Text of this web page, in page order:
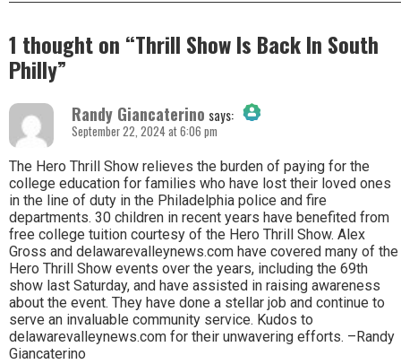
1 thought on “Thrill Show Is Back In South
Philly”
Randy Giancaterino says:
The Real Person Badge!
Anti-Spam by CleanTalk
September 22, 2024 at 6:06 pm
The Hero Thrill Show relieves the burden of paying for the
college education for families who have lost their loved ones
in the line of duty in the Philadelphia police and fire
departments. 30 children in recent years have benefited from
free college tuition courtesy of the Hero Thrill Show. Alex
Gross and delawarevalleynews.com have covered many of the
Hero Thrill Show events over the years, including the 69th
show last Saturday, and have assisted in raising awareness
about the event. They have done a stellar job and continue to
serve an invaluable community service. Kudos to
delawarevalleynews.com for their unwavering efforts. –Randy
Giancaterino